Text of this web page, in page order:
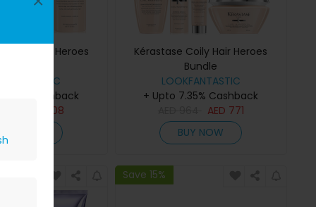
Curly Hair Heroes
7.35% Cashback
408
Kérastase Coily Hair Heroes
Bundle
LOOKFANTASTIC
+ Upto 7.35% Cashback
AED 771
BUY NOW
Save 15%